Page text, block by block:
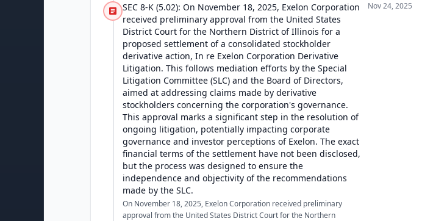
SEC 8-K (5.02): On November 18, 2025, Exelon Corporation
received preliminary approval from the United States
District Court for the Northern District of Illinois for a
proposed settlement of a consolidated stockholder
derivative action, In re Exelon Corporation Derivative
Litigation. This follows mediation efforts by the Special
Litigation Committee (SLC) and the Board of Directors,
aimed at addressing claims made by derivative
stockholders concerning the corporation's governance.
This approval marks a significant step in the resolution of
ongoing litigation, potentially impacting corporate
governance and investor perceptions of Exelon. The exact
financial terms of the settlement have not been disclosed,
but the process was designed to ensure the
independence and objectivity of the recommendations
made by the SLC.
On November 18, 2025, Exelon Corporation received preliminary
approval from the United States District Court for the Northern
Nov 24, 2025